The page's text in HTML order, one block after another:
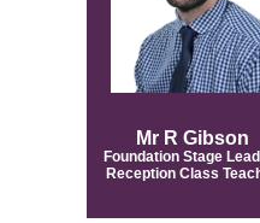
Mr R Gibson
Foundation Stage
Reception Class